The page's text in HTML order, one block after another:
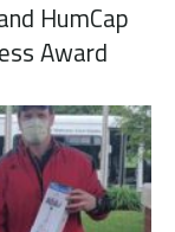
HumCap
Award